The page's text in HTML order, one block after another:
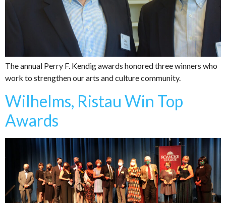
The annual Perry F. Kendig awards honored three winners who
work to strengthen our arts and culture community.
Wilhelms, Ristau Win Top
Awards